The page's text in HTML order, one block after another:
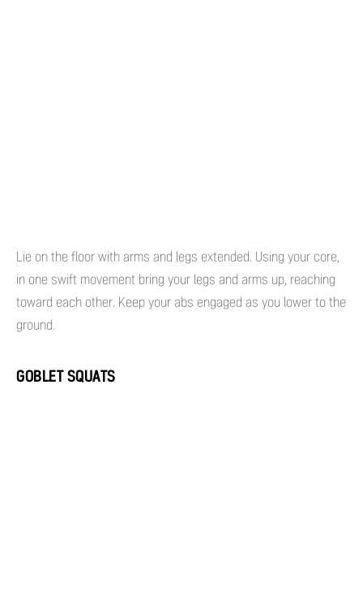
Lie on the floor with arms and legs extended. Using your core,
in one swift movement bring your legs and arms up, reaching
toward each other. Keep your abs engaged as you lower to the
ground.
GOBLET SQUATS